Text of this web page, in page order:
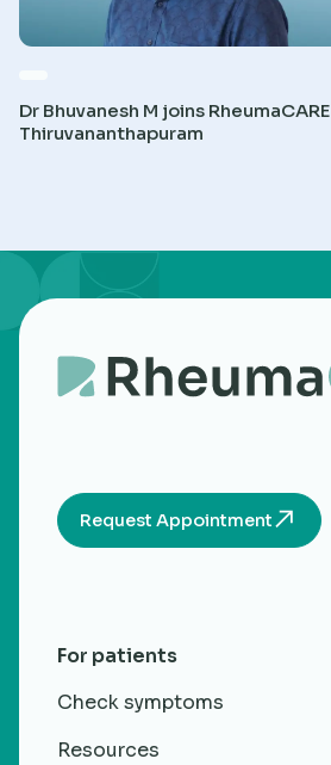
Dr Bhuvanesh M joins RheumaCARE
Thiruvananthapuram
Request Appointment
For patients
Check symptoms
Resources